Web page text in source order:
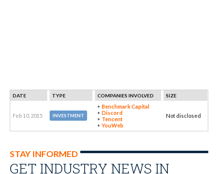
DATE TYPE COMPANIES INVOLVED SIZE
Feb 10, 2015 INVESTMENT
Benchmark Capital
Discord
Tencent
YouWeb
Not disclosed
STAY INFORMED
GET INDUSTRY NEWS IN